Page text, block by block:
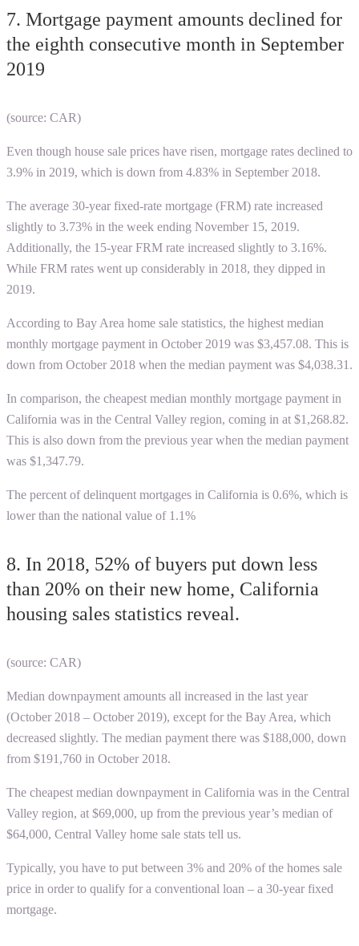
7. Mortgage payment amounts declined for
the eighth consecutive month in September
2019
(source: CAR)
Even though house sale prices have risen, mortgage rates declined to
3.9% in 2019, which is down from 4.83% in September 2018.
The average 30-year fixed-rate mortgage (FRM) rate increased
slightly to 3.73% in the week ending November 15, 2019.
Additionally, the 15-year FRM rate increased slightly to 3.16%.
While FRM rates went up considerably in 2018, they dipped in
2019.
According to Bay Area home sale statistics, the highest median
monthly mortgage payment in October 2019 was $3,457.08. This is
down from October 2018 when the median payment was $4,038.31.
In comparison, the cheapest median monthly mortgage payment in
California was in the Central Valley region, coming in at $1,268.82.
This is also down from the previous year when the median payment
was $1,347.79.
The percent of delinquent mortgages in California is 0.6%, which is
lower than the national value of 1.1%
8. In 2018, 52% of buyers put down less
than 20% on their new home, California
housing sales statistics reveal.
(source: CAR)
Median downpayment amounts all increased in the last year
(October 2018 – October 2019), except for the Bay Area, which
decreased slightly. The median payment there was $188,000, down
from $191,760 in October 2018.
The cheapest median downpayment in California was in the Central
Valley region, at $69,000, up from the previous year’s median of
$64,000, Central Valley home sale stats tell us.
Typically, you have to put between 3% and 20% of the homes sale
price in order to qualify for a conventional loan – a 30-year fixed
mortgage.